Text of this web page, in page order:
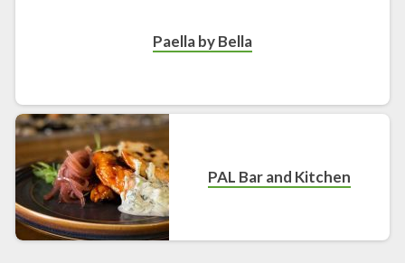
Paella by Bella
PAL Bar and Kitchen